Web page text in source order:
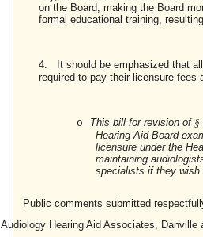
on the Board, making the Board
formal educational training,
4.
It should be emphasized that
required to pay their licensure fees
o This bill for revision of §
Hearing Aid Board
licensure under the
maintaining
specialists if they wish
Public comments submitted
Audiology Hearing Aid Associates, Danville